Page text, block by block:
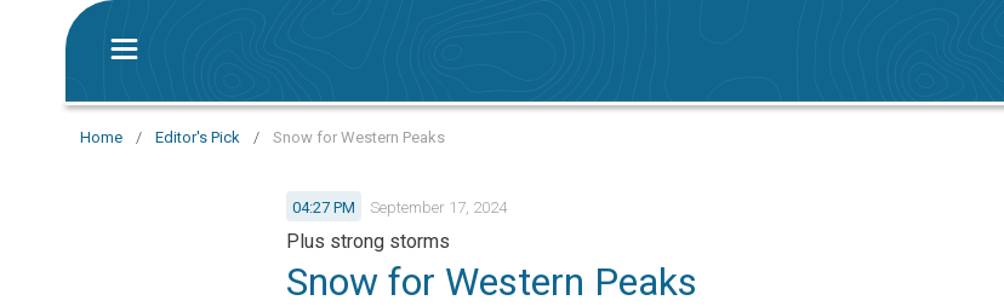
Home / Editor's Pick / Snow for Western Peaks
04:27 PM September 17, 2024
Plus strong storms
Snow for Western Peaks